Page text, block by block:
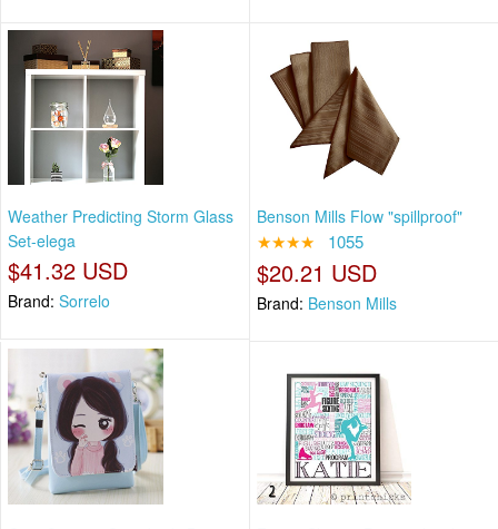
Weather Predicting Storm Glass
Set-elega
$41.32 USD
Brand: Sorrelo
Benson Mills Flow "spillproof"
★★★★ 1055
$20.21 USD
Brand: Benson Mills